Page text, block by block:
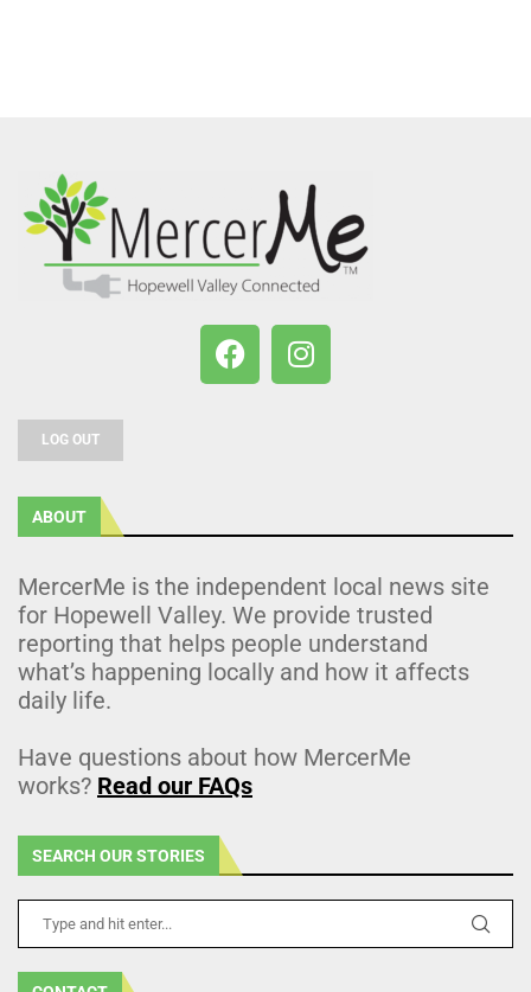
LOG OUT
ABOUT
MercerMe is the independent local news site
for Hopewell Valley. We provide trusted
reporting that helps people understand
what’s happening locally and how it affects
daily life.
Have questions about how MercerMe
works? Read our FAQs
SEARCH OUR STORIES